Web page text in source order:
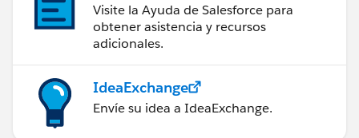
Visite la Ayuda de Salesforce para
obtener asistencia y recursos
adicionales.
IdeaExchange
Envíe su idea a IdeaExchange.